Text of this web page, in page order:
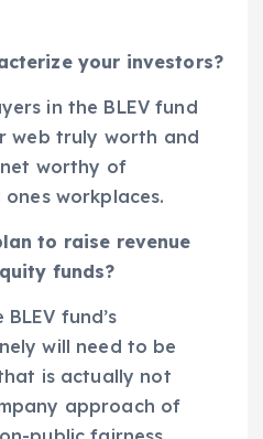
your investors?
in the BLEV fund
web truly worth and
worthy of
workplaces.
to raise revenue
funds?
fund’s
will need to be
is actually not
approach of